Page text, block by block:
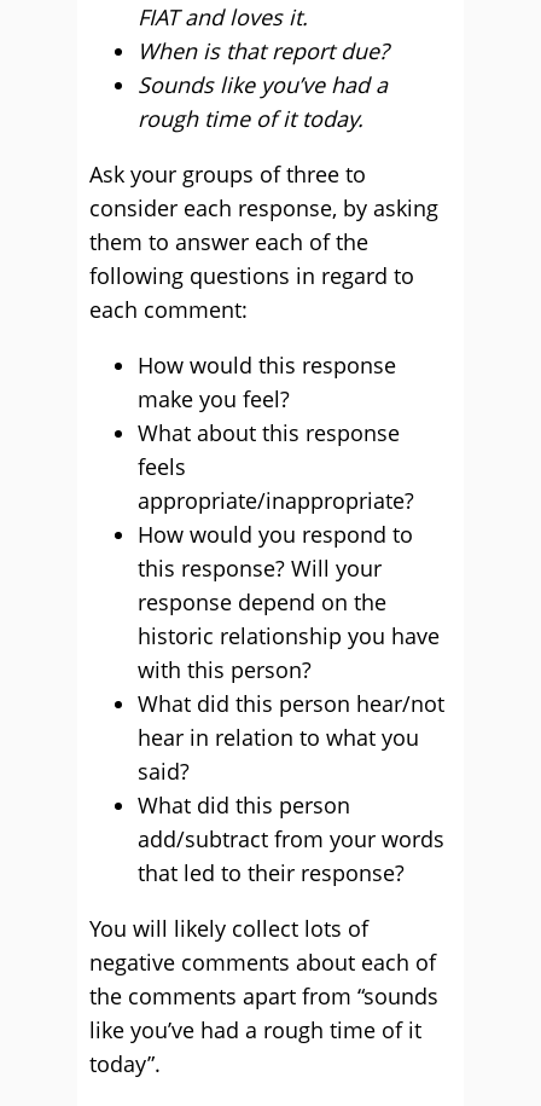
FIAT and loves it.
When is that report due?
Sounds like you’ve had a
rough time of it today.
Ask your groups of three to
consider each response, by asking
them to answer each of the
following questions in regard to
each comment:
How would this response
make you feel?
What about this response
feels
appropriate/inappropriate?
How would you respond to
this response? Will your
response depend on the
historic relationship you have
with this person?
What did this person hear/not
hear in relation to what you
said?
What did this person
add/subtract from your words
that led to their response?
You will likely collect lots of
negative comments about each of
the comments apart from “sounds
like you’ve had a rough time of it
today”.